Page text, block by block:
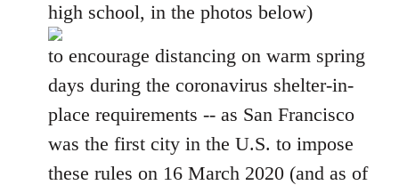
high school, in the photos below)
to encourage distancing on warm spring
days during the coronavirus shelter-in-
place requirements -- as San Francisco
was the first city in the U.S. to impose
these rules on 16 March 2020 (and as of